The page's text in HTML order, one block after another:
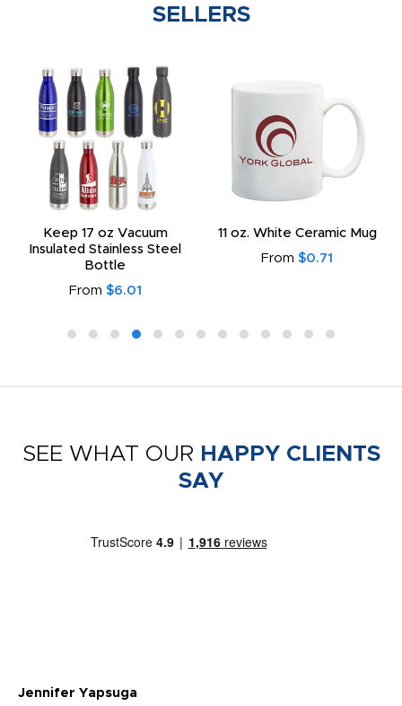
SELLERS
Keep 17 oz Vacuum
Insulated Stainless Steel
Bottle
From $6.01
11 oz. White Ceramic Mug
From $0.71
SEE WHAT OUR HAPPY CLIENTS
SAY
Jennifer Yapsuga